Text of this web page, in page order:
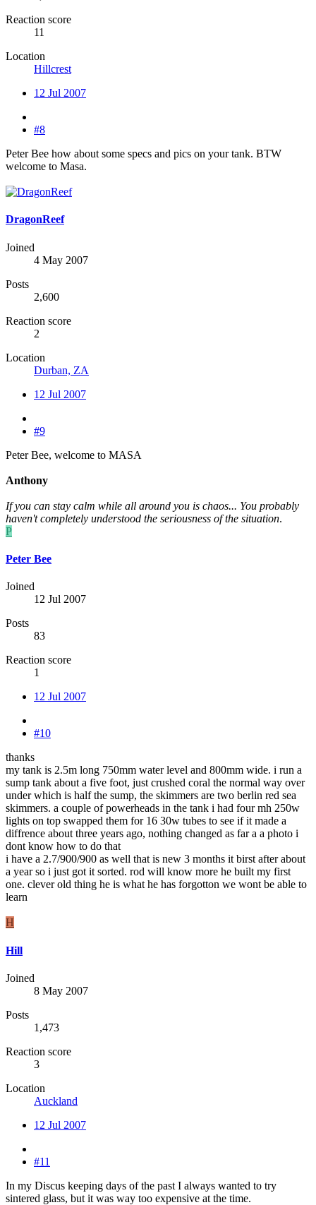
Reaction score
11
Location
Hillcrest
12 Jul 2007
#8
Peter Bee how about some specs and pics on your tank. BTW
welcome to Masa.
DragonReef
Joined
4 May 2007
Posts
2,600
Reaction score
2
Location
Durban, ZA
12 Jul 2007
#9
Peter Bee, welcome to MASA
Anthony
If you can stay calm while all around you is chaos... You probably
haven't completely understood the seriousness of the situation.
P
Peter Bee
Joined
12 Jul 2007
Posts
83
Reaction score
1
12 Jul 2007
#10
thanks
my tank is 2.5m long 750mm water level and 800mm wide. i run a
sump tank about a five foot, just crushed coral the normal way over
under which is half the sump, the skimmers are two berlin red sea
skimmers. a couple of powerheads in the tank i had four mh 250w
lights on top swapped them for 16 30w tubes to see if it made a
diffrence about three years ago, nothing changed as far a a photo i
dont know how to do that
i have a 2.7/900/900 as well that is new 3 months it birst after about
a year so i just got it sorted. rod will know more he built my first
one. clever old thing he is what he has forgotton we wont be able to
learn
H
Hill
Joined
8 May 2007
Posts
1,473
Reaction score
3
Location
Auckland
12 Jul 2007
#11
In my Discus keeping days of the past I always wanted to try
sintered glass, but it was way too expensive at the time.